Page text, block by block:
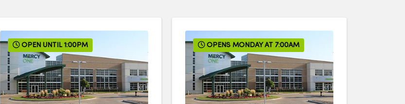
OPEN UNTIL 1:00PM OPENS MONDAY AT 7:00AM